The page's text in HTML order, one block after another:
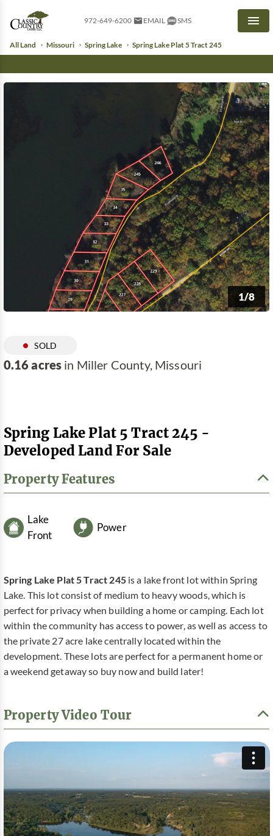
972-649-6200 EMAIL SMS
All Land Missouri Spring Lake Spring Lake Plat 5 Tract 245
1/8
SOLD
0.16 acres in Miller County, Missouri
Spring Lake Plat 5 Tract 245 -
Developed Land For Sale
Property Features
Lake
Front
Power
Spring Lake Plat 5 Tract 245 is a lake front lot within Spring
Lake. This lot consist of medium to heavy woods, which is
perfect for privacy when building a home or camping. Each lot
within the community has access to power, as well as access to
the private 27 acre lake centrally located within the
development. These lots are perfect for a permanent home or
a weekend getaway so buy now and build later!
Property Video Tour